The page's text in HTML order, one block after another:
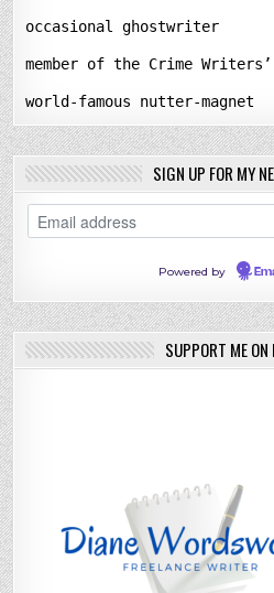
occasional ghostwriter
member of the Crime
world-famous nutter-magnet
SIGN UP FOR MY
Powered by
SUPPORT ME ON